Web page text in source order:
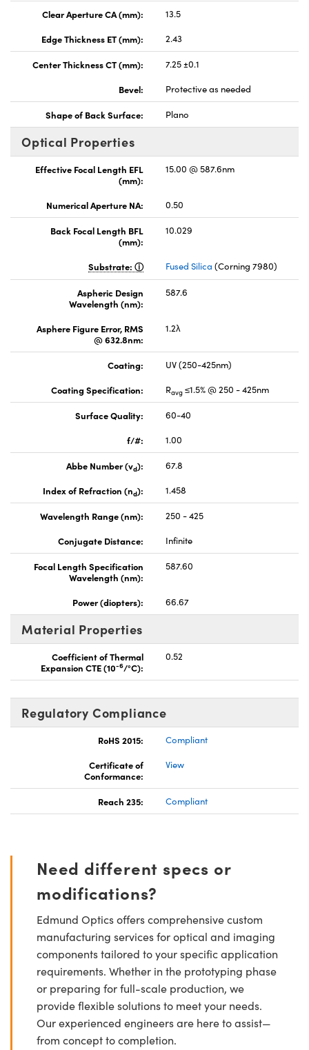
Clear Aperture CA (mm):
13.5
Edge Thickness ET (mm):
2.43
Center Thickness CT (mm):
7.25 ±0.1
Bevel:
Protective as needed
Shape of Back Surface: Plano
Optical Properties
Effective Focal Length EFL
(mm):
15.00 @ 587.6nm
Numerical Aperture NA: 0.50
Back Focal Length BFL
(mm):
10.029
Substrate: Fused Silica (Corning 7980)
Aspheric Design
Wavelength (nm):
587.6
Asphere Figure Error, RMS
@ 632.8nm:
1.2λ
Coating:
UV (250-425nm)
Coating Specification:
Ravg ≤1.5% @ 250 - 425nm
Surface Quality:
60-40
f/#:
1.00
Abbe Number (vd):
67.8
Index of Refraction (nd): 1.458
Wavelength Range (nm):
250 - 425
Conjugate Distance:
Infinite
Focal Length Specification
Wavelength (nm):
587.60
Power (diopters): 66.67
Material Properties
Coefficient of Thermal
Expansion CTE (10-6/°C):
0.52
Regulatory Compliance
RoHS 2015:
Compliant
Certificate of
Conformance:
View
Reach 235: Compliant
Need different specs or
modifications?
Edmund Optics offers comprehensive custom
manufacturing services for optical and imaging
components tailored to your specific application
requirements. Whether in the prototyping phase
or preparing for full-scale production, we
provide flexible solutions to meet your needs.
Our experienced engineers are here to assist—
from concept to completion.